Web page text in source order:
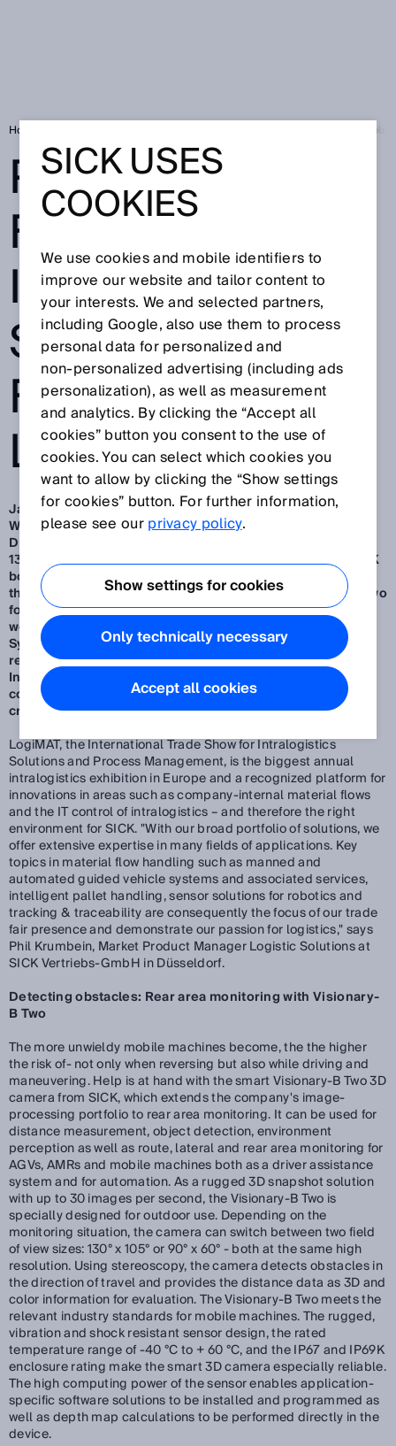
Home
PASSIONATE
FOR LOGISTICS:
INNOVATIVE
SOLUTIONS
FROM SICK AT
LOGIMAT 2025
Jan 30, 2025
Waldkirch/Düsseldorf, January 2025 – SMART SENSORS
DELIVER MORE – visitors to LogiMAT 2025 from March 11-
13 in Stuttgart can convince themselves of this at the SICK
booth. A highlight among the exhibits (Hall 1, Stand F51) is
the smart and outdoor-suitable 3D camera Visionary-B Two
for rear area monitoring of autonomous and man-guided
work machines.Further highlights are the Ident Gate
System (IGS) for cost-effective transparency in goods
receipt and dispatch as well as the Pallet Integrity
Inspection System (PAIS) for the non-contact quality
control of Euro pallets for damage such as missing parts,
cracks or protruding nails.
LogiMAT, the International Trade Show for Intralogistics
Solutions and Process Management, is the biggest annual
intralogistics exhibition in Europe and a recognized platform for
innovations in areas such as company-internal material flows
and the IT control of intralogistics – and therefore the right
environment for SICK. "With our broad portfolio of solutions, we
offer extensive expertise in many fields of applications. Key
topics in material flow handling such as manned and
automated guided vehicle systems and associated services,
intelligent pallet handling, sensor solutions for robotics and
tracking & traceability are consequently the focus of our trade
fair presence and demonstrate our passion for logistics," says
Phil Krumbein, Market Product Manager Logistic Solutions at
SICK Vertriebs-GmbH in Düsseldorf.
Detecting obstacles: Rear area monitoring with Visionary-
B Two
The more unwieldy mobile machines become, the the higher
the risk of- not only when reversing but also while driving and
maneuvering. Help is at hand with the smart Visionary-B Two 3D
camera from SICK, which extends the company's image-
processing portfolio to rear area monitoring. It can be used for
distance measurement, object detection, environment
perception as well as route, lateral and rear area monitoring for
AGVs, AMRs and mobile machines both as a driver assistance
system and for automation. As a rugged 3D snapshot solution
with up to 30 images per second, the Visionary-B Two is
specially designed for outdoor use. Depending on the
monitoring situation, the camera can switch between two field
of view sizes: 130° x 105° or 90° x 60° - both at the same high
resolution. Using stereoscopy, the camera detects obstacles in
the direction of travel and provides the distance data as 3D and
color information for evaluation. The Visionary-B Two meets the
relevant industry standards for mobile machines. The rugged,
vibration and shock resistant sensor design, the rated
temperature range of -40 °C to + 60 °C, and the IP67 and IP69K
enclosure rating make the smart 3D camera especially reliable.
The high computing power of the sensor enables application-
specific software solutions to be installed and programmed as
well as depth map calculations to be performed directly in the
device.
SICK USES
COOKIES
We use cookies and mobile identifiers to
improve our website and tailor content to
your interests. We and selected partners,
including Google, also use them to process
personal data for personalized and
non‑personalized advertising (including ads
personalization), as well as measurement
and analytics. By clicking the “Accept all
cookies” button you consent to the use of
cookies. You can select which cookies you
want to allow by clicking the “Show settings
for cookies” button. For further information,
please see ourprivacy policy.
Show settings for cookies
Only technically necessary
Accept all cookies